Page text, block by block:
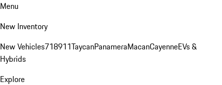
Menu
New Inventory
New Vehicles718911TaycanPanameraMacanCayenneEVs &
Hybrids
Explore